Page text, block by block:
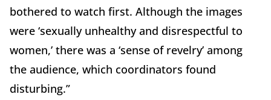
bothered to watch first. Although the images
were ‘sexually unhealthy and disrespectful to
women,’ there was a ‘sense of revelry’ among
the audience, which coordinators found
disturbing.”